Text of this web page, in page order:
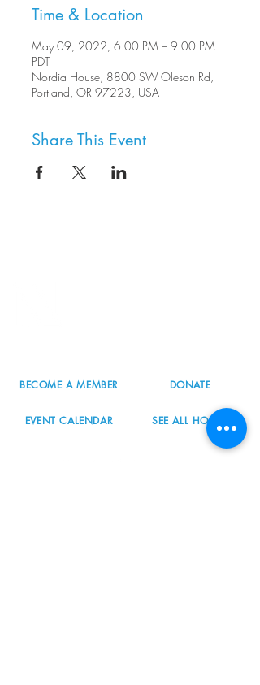
Time & Location
May 09, 2022, 6:00 PM – 9:00 PM
PDT
Nordia House, 8800 SW Oleson Rd,
Portland, OR 97223, USA
Share This Event
BECOME A MEMBER DONATE
EVENT CALENDAR SEE ALL HOURS